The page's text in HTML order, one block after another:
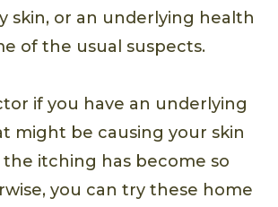
skin, or an underlying health
of the usual suspects.
if you have an underlying
might be causing your skin
itching has become so
you can try these home